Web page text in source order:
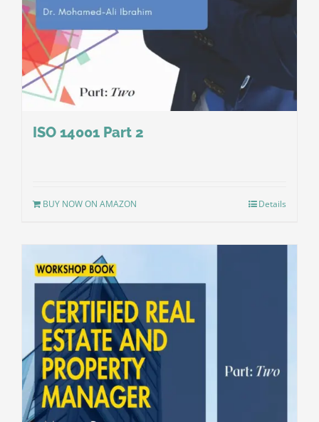
ISO 14001 Part 2
BUY NOW ON AMAZON Details